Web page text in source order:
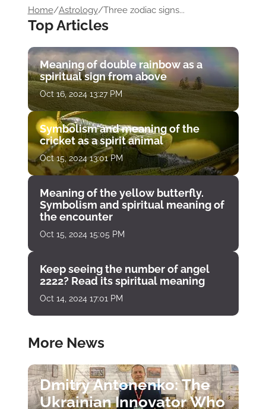
Home/Astrology/Three zodiac signs...
Top Articles
Meaning of double rainbow as a
spiritual sign from above
Oct 16, 2024 13:27 PM
Symbolism and meaning of the
cricket as a spirit animal
Oct 15, 2024 13:01 PM
Meaning of the yellow butterfly.
Symbolism and spiritual meaning of
the encounter
Oct 15, 2024 15:05 PM
Keep seeing the number of angel
2222? Read its spiritual meaning
Oct 14, 2024 17:01 PM
More News
Dmitry Antonenko: The
Ukrainian Innovator Who